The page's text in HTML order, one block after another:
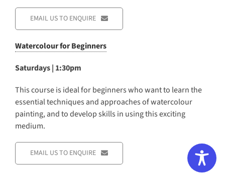
EMAIL US TO ENQUIRE
Watercolour for Beginners
Saturdays | 1:30pm
This course is ideal for beginners who want to learn the
essential techniques and approaches of watercolour
painting, and to develop skills in using this exciting
medium.
EMAIL US TO ENQUIRE